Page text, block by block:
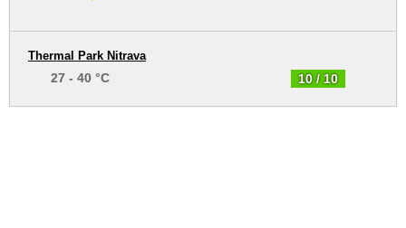
10 / 10
Thermal Park Nitrava
27 - 40 °C